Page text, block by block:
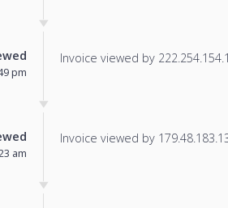
pm
Invoice viewed by
am
Invoice viewed by